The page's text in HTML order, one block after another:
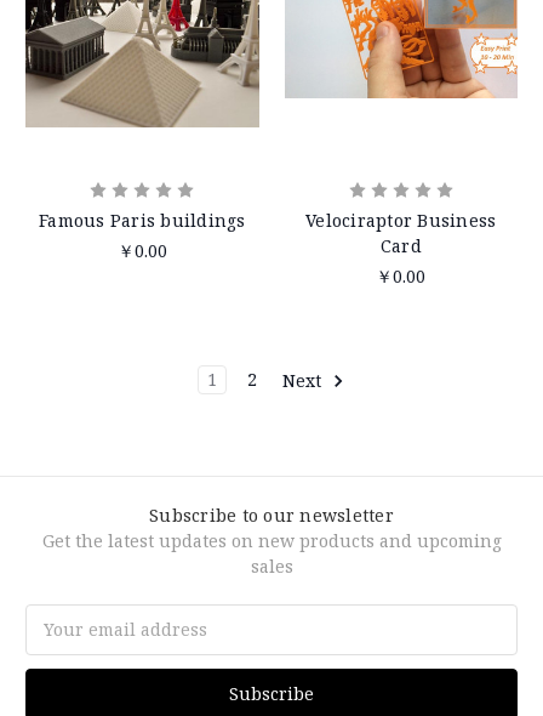
Famous Paris buildings
￥0.00
Velociraptor Business
Card
￥0.00
1 2 Next
Subscribe to our newsletter
Get the latest updates on new products and upcoming
sales
Address